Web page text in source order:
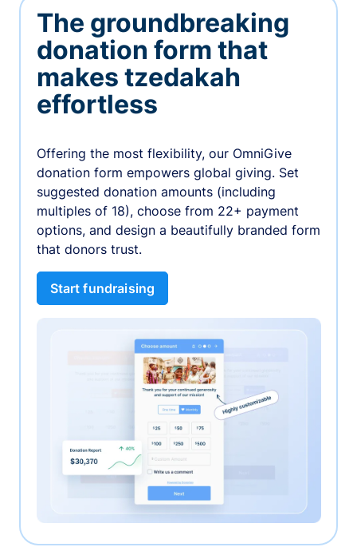
The groundbreaking
donation form that
makes tzedakah
effortless
Offering the most flexibility, our OmniGive
donation form empowers global giving. Set
suggested donation amounts (including
multiples of 18), choose from 22+ payment
options, and design a beautifully branded form
that donors trust.
Start fundraising